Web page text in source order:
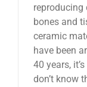
Reviews
About Us
reproducing
bones and
ceramic
have been
40 years,
don’t know